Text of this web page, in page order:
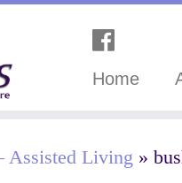
Home
Assisted Living »